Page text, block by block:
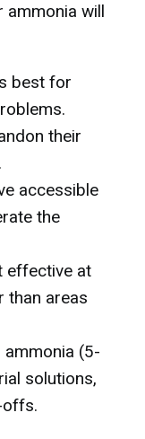
ammonia will
best for
their
accessible
the
effective at
than areas
ammonia (5-
solutions,
offs.